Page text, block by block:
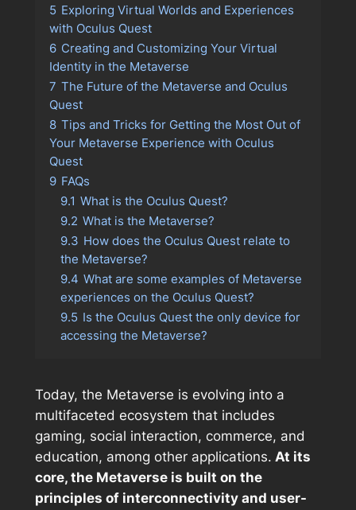
5 Exploring Virtual Worlds and Experiences
with Oculus Quest
6 Creating and Customizing Your Virtual
Identity in the Metaverse
7 The Future of the Metaverse and Oculus
Quest
8 Tips and Tricks for Getting the Most Out of
Your Metaverse Experience with Oculus
Quest
9 FAQs
9.1 What is the Oculus Quest?
9.2 What is the Metaverse?
9.3 How does the Oculus Quest relate to
the Metaverse?
9.4 What are some examples of Metaverse
experiences on the Oculus Quest?
9.5 Is the Oculus Quest the only device for
accessing the Metaverse?
Today, the Metaverse is evolving into a
multifaceted ecosystem that includes
gaming, social interaction, commerce, and
education, among other applications. At its
core, the Metaverse is built on the
principles of interconnectivity and user-